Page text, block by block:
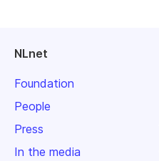
NLnet
Foundation
People
Press
In the media